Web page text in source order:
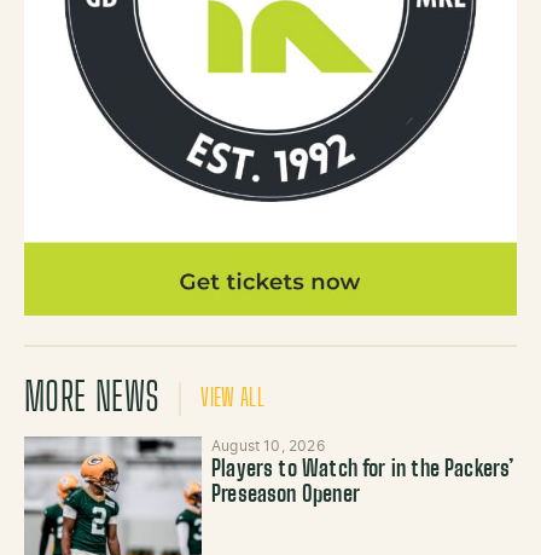
MORE NEWS VIEW ALL
August 10, 2026
Players to Watch for in the Packers’
Preseason Opener